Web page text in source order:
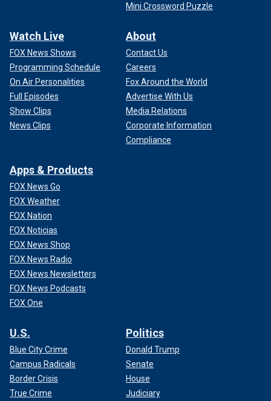
Mini Crossword Puzzle
Watch Live
FOX News Shows
Programming Schedule
On Air Personalities
Full Episodes
Show Clips
News Clips
About
Contact Us
Careers
Fox Around the World
Advertise With Us
Media Relations
Corporate Information
Compliance
Apps & Products
FOX News Go
FOX Weather
FOX Nation
FOX Noticias
FOX News Shop
FOX News Radio
FOX News Newsletters
FOX News Podcasts
FOX One
U.S.
Blue City Crime
Campus Radicals
Border Crisis
True Crime
Politics
Donald Trump
Senate
House
Judiciary